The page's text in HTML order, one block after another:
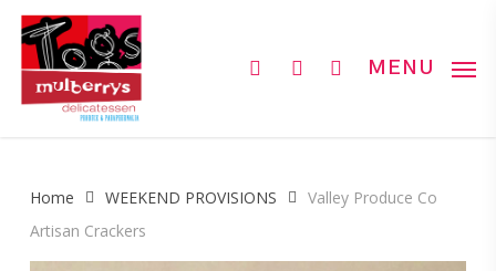
Skip
main
content
MENU
Home WEEKEND PROVISIONS
Valley Produce Co
Artisan Crackers